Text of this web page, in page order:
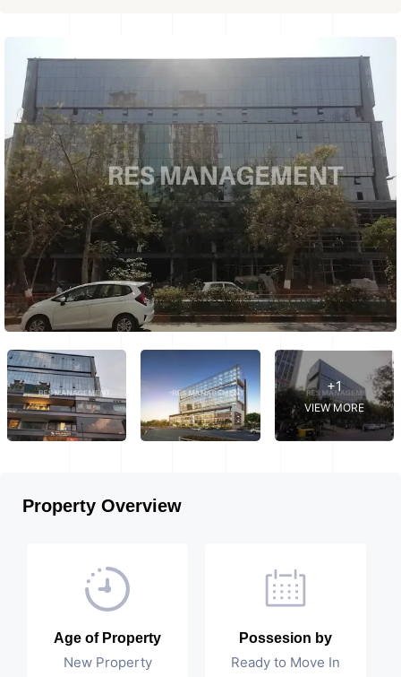
+1
VIEW MORE
Property Overview
Age of Property
New Property
Possesion by
Ready to Move In